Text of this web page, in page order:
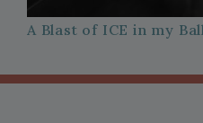
A Blast of ICE in my